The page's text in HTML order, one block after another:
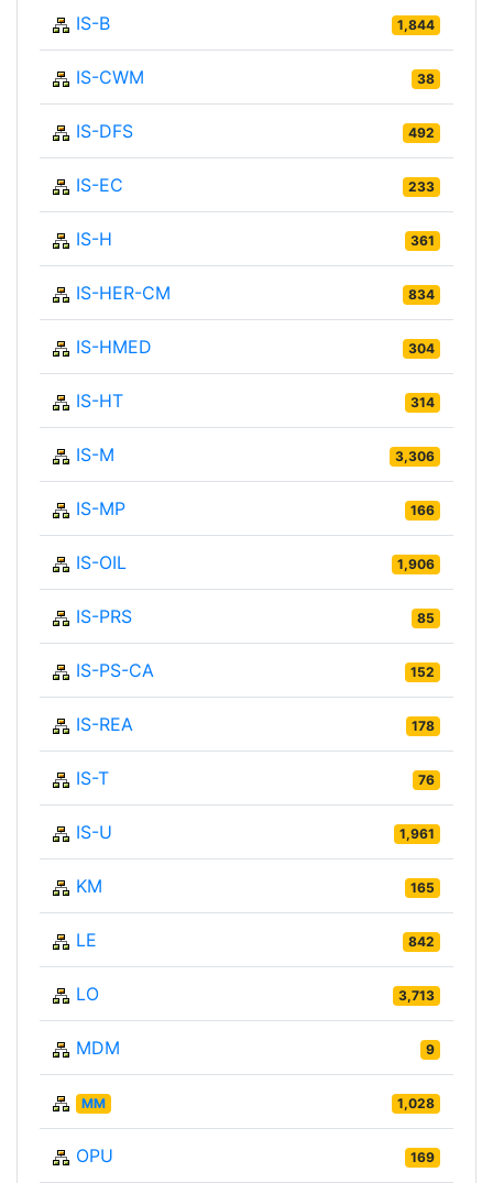
IS-B 1,844
IS-CWM 38
IS-DFS 492
IS-EC 233
IS-H 361
IS-HER-CM 834
IS-HMED 304
IS-HT 314
IS-M 3,306
IS-MP 166
IS-OIL 1,906
IS-PRS 85
IS-PS-CA 152
IS-REA 178
IS-T 76
IS-U 1,961
KM 165
LE 842
LO 3,713
MDM 9
MM 1,028
OPU 169